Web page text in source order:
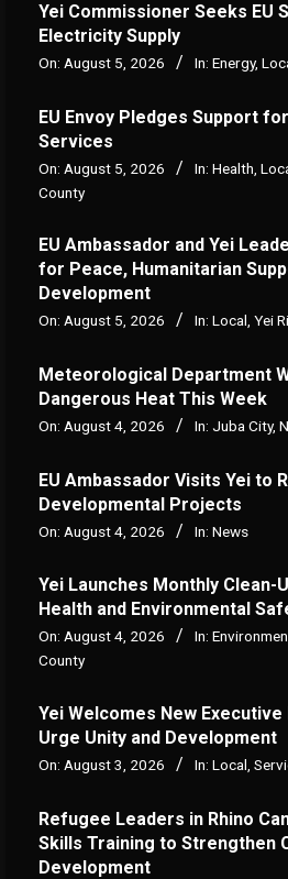
Yei Commissioner Seeks EU
Electricity Supply
On: August 5, 2026 In: Energy,
EU Envoy Pledges Support
Services
On: August 5, 2026 In: Health
County
EU Ambassador and Yei
for Peace, Humanitarian
Development
On: August 5, 2026 In: Local, Yei
Meteorological Department
Dangerous Heat This Week
On: August 4, 2026 In: Juba City,
‎EU Ambassador Visits Yei to
Developmental Projects
On: August 4, 2026 In: News
Yei Launches Monthly Clean-
Health and Environmental
On: August 4, 2026 In:
County
Yei Welcomes New
Urge Unity and Development
On: August 3, 2026 In: Local
Refugee Leaders in Rhino
Skills Training to Strengthen
Development